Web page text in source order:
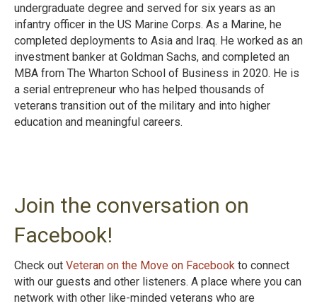
undergraduate degree and served for six years as an
infantry officer in the US Marine Corps. As a Marine, he
completed deployments to Asia and Iraq. He worked as an
investment banker at Goldman Sachs, and completed an
MBA from The Wharton School of Business in 2020. He is
a serial entrepreneur who has helped thousands of
veterans transition out of the military and into higher
education and meaningful careers.
Join the conversation on
Facebook!
Check out Veteran on the Move on Facebook to connect
with our guests and other listeners. A place where you can
network with other like-minded veterans who are